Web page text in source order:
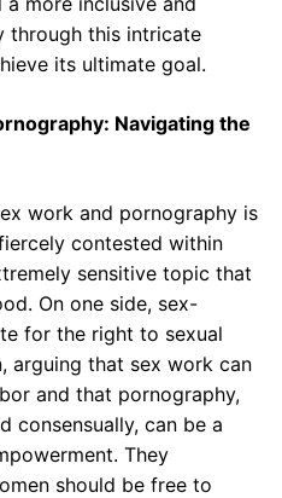
through this intricate
its ultimate goal.
Navigating the
work and pornography is
contested within
sensitive topic that
On one side, sex-
for the right to sexual
arguing that sex work can
and that pornography,
consensually, can be a
They
should be free to